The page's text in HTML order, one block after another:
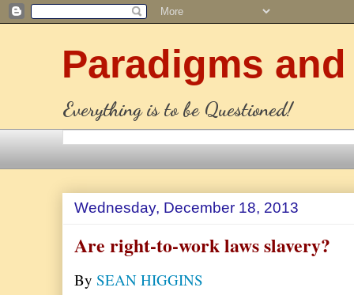
Paradigms
Everything is to be Questioned!
Wednesday, December 18, 2013
Are right-to-work laws slavery?
BySEAN HIGGINS